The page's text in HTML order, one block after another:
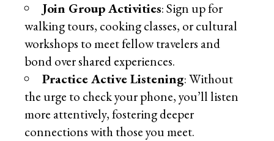
Join Group Activities: Sign up for
walking tours, cooking classes, or cultural
workshops to meet fellow travelers and
bond over shared experiences.
Practice Active Listening: Without
the urge to check your phone, you’ll listen
more attentively, fostering deeper
connections with those you meet.